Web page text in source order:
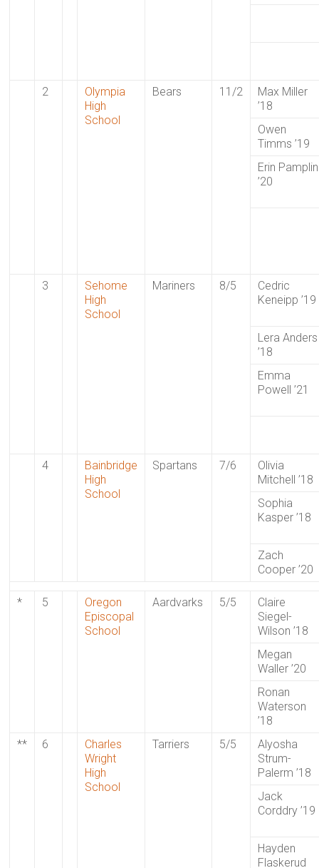
2
Olympia
High
School
Bears 11/2
Max Miller
’18
Owen
Timms ’19
Erin Pamplin
’20
3
Sehome
High
School
Mariners 8/5
Cedric
Keneipp ’19
Lera Anders
’18
Emma
Powell ’21
4
Bainbridge
High
School
Spartans 7/6
Olivia
Mitchell ’18
Sophia
Kasper ’18
Zach
Cooper ’20
* 5
Oregon
Episcopal
School
Aardvarks 5/5
Claire
Siegel-
Wilson ’18
Megan
Waller ’20
Ronan
Waterson
’18
**
6
Charles
Wright
High
School
Tarriers 5/5
Alyosha
Strum-
Palerm ’18
Jack
Corddry ’19
Hayden
Flaskerud